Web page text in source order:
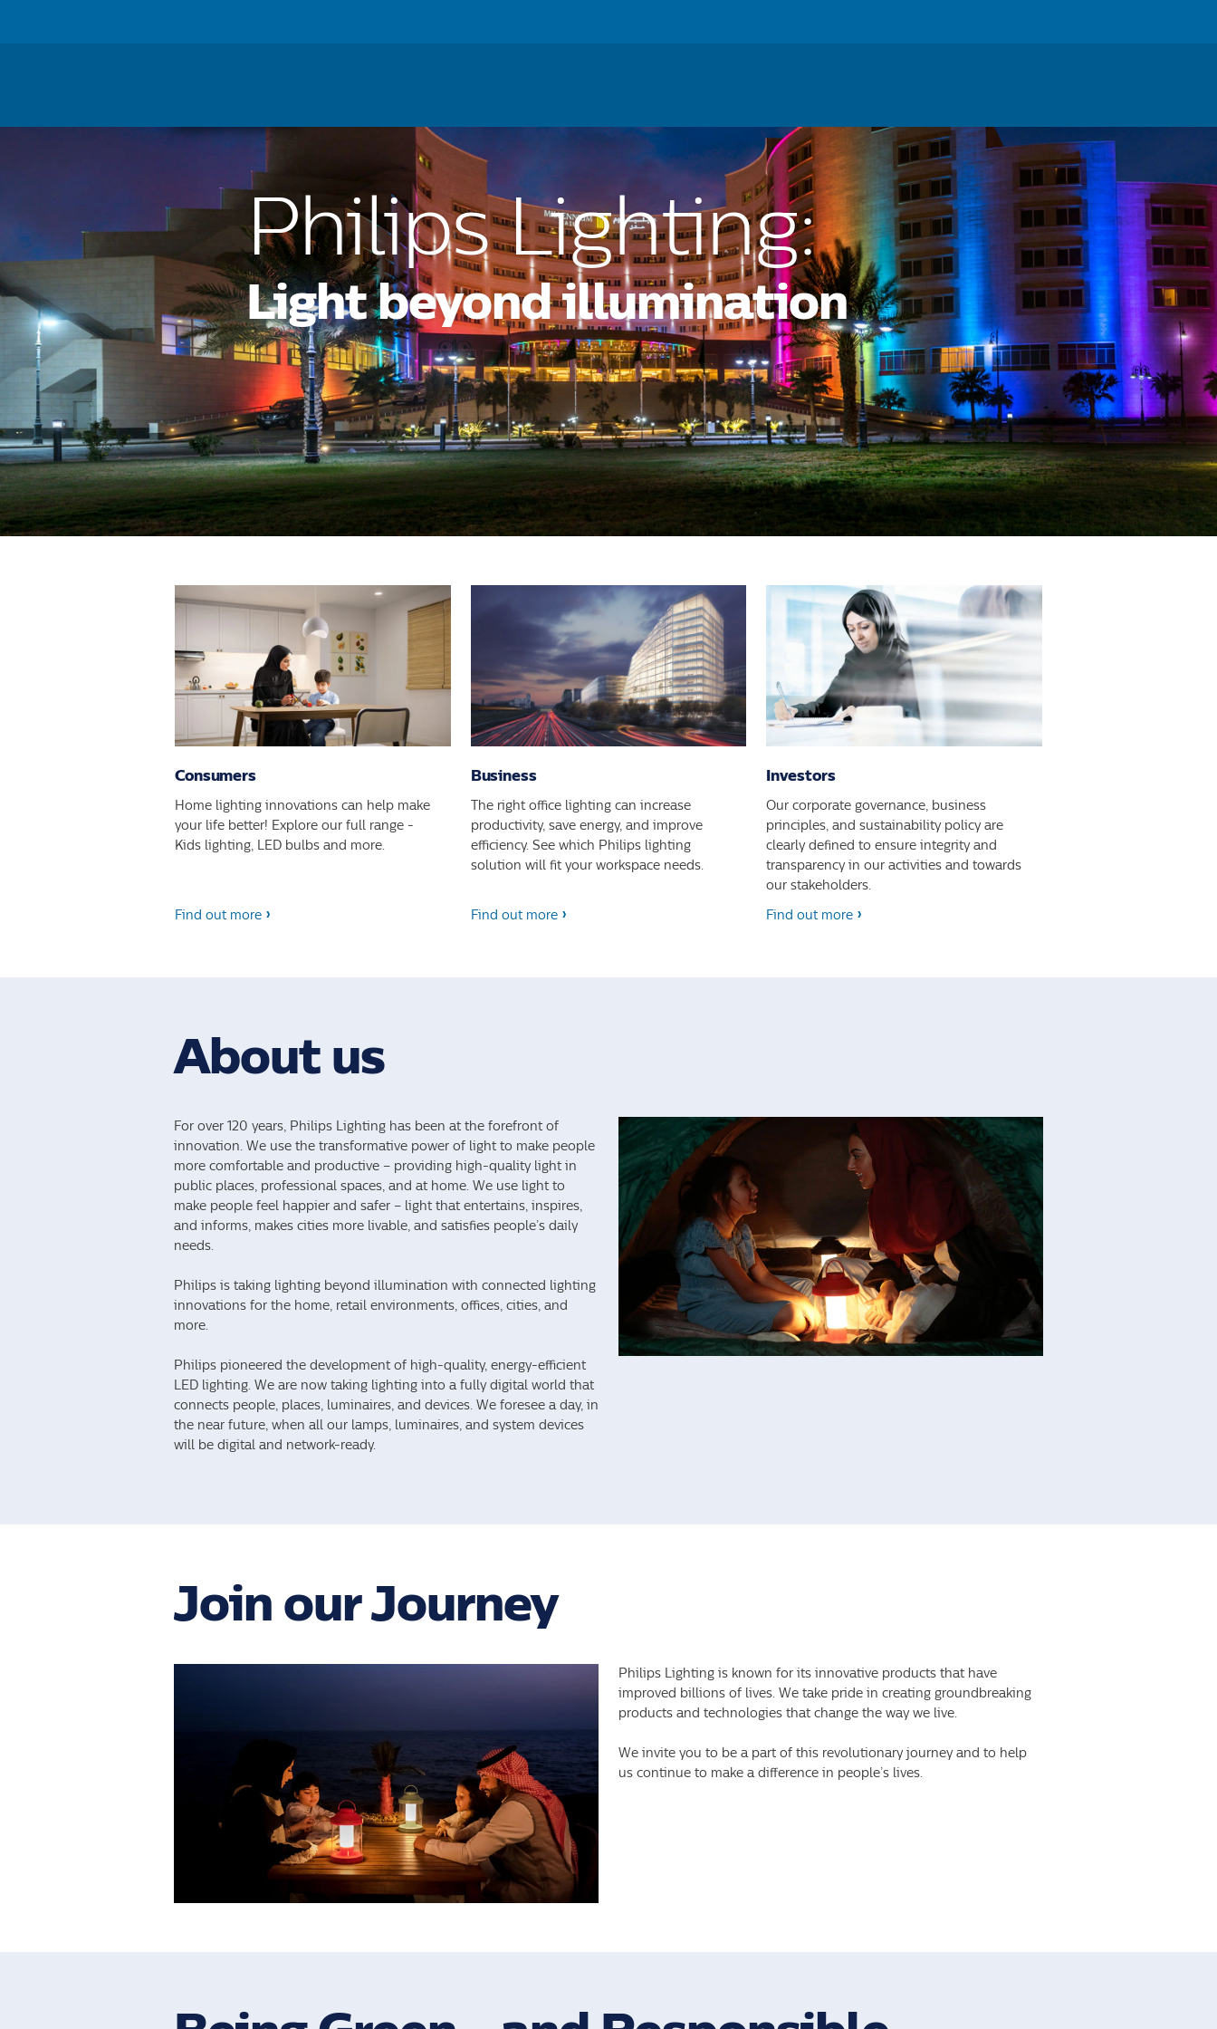
Philips Lighting:
Light beyond illumination
Consumers
Home lighting innovations can help make
your life better! Explore our full range -
Kids lighting, LED bulbs and more.
Find out more
Business
The right office lighting can increase
productivity, save energy, and improve
efficiency. See which Philips lighting
solution will fit your workspace needs.
Find out more
Investors
Our corporate governance, business
principles, and sustainability policy are
clearly defined to ensure integrity and
transparency in our activities and towards
our stakeholders.
Find out more
About us
For over 120 years, Philips Lighting has been at the forefront of
innovation. We use the transformative power of light to make people
more comfortable and productive – providing high-quality light in
public places, professional spaces, and at home. We use light to
make people feel happier and safer – light that entertains, inspires,
and informs, makes cities more livable, and satisfies people’s daily
needs.
Philips is taking lighting beyond illumination with connected lighting
innovations for the home, retail environments, offices, cities, and
more.
Philips pioneered the development of high-quality, energy-efficient
LED lighting. We are now taking lighting into a fully digital world that
connects people, places, luminaires, and devices. We foresee a day, in
the near future, when all our lamps, luminaires, and system devices
will be digital and network-ready.
Join our Journey
Philips Lighting is known for its innovative products that have
improved billions of lives. We take pride in creating groundbreaking
products and technologies that change the way we live.
We invite you to be a part of this revolutionary journey and to help
us continue to make a difference in people’s lives.